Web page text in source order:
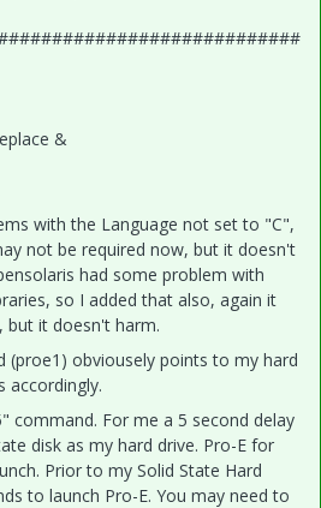
&
with the Language not set to "C",
not be required now, but it doesn't
had some problem with
so I added that also, again it
but it doesn't harm.
(proe1) obviousely points to my hard
accordingly.
command. For me a 5 second delay
disk as my hard drive. Pro-E for
Prior to my Solid State Hard
to launch Pro-E. You may need to